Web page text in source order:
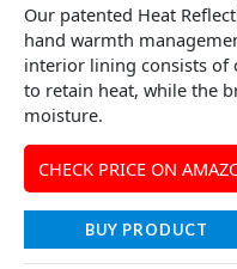
Our patented Heat
hand warmth
interior lining consists of
to retain heat, while the
moisture.
CHECK PRICE ON
BUY PRODUCT